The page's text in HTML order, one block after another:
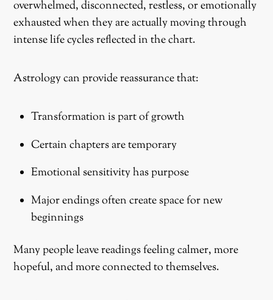
overwhelmed, disconnected, restless, or emotionally
exhausted when they are actually moving through
intense life cycles reflected in the chart.
Astrology can provide reassurance that:
Transformation is part of growth
Certain chapters are temporary
Emotional sensitivity has purpose
Major endings often create space for new
beginnings
Many people leave readings feeling calmer, more
hopeful, and more connected to themselves.